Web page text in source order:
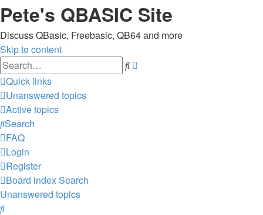
Pete's QBASIC Site
Discuss QBasic, Freebasic, QB64 and more
Skip to content
Search
Quick links
Unanswered topics
Active topics
Search
FAQ
Login
Register
Board indexSearch
Unanswered topics
Search